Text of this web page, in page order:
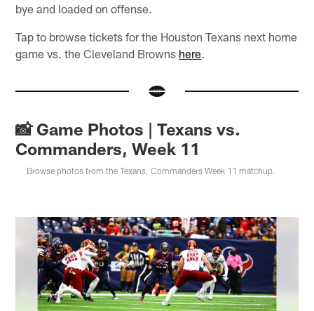
bye and loaded on offense.
Tap to browse tickets for the Houston Texans next home
game vs. the Cleveland Browns here.
📸 Game Photos | Texans vs.
Commanders, Week 11
Browse photos from the Texans, Commanders Week 11 matchup.